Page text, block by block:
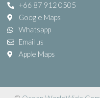
+66 87 912 0505
Google Maps
Whatsapp
Email us
Apple Maps